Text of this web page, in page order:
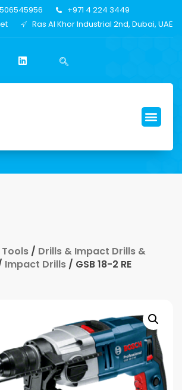
+971 4 224 3449
Ras Al Khor Industrial 2nd, Dubai, UAE
/ Drills & Impact Drills &
Impact Drills / GSB 18-2 RE